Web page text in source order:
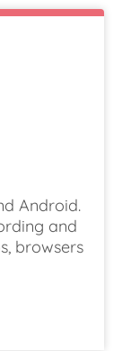
Android.
and
browsers